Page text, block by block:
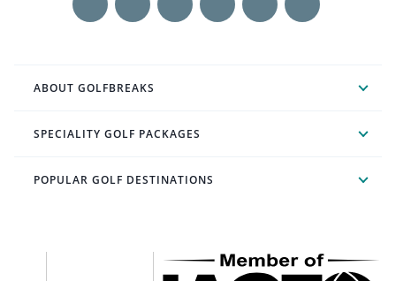
ABOUT GOLFBREAKS
SPECIALITY GOLF PACKAGES
POPULAR GOLF DESTINATIONS